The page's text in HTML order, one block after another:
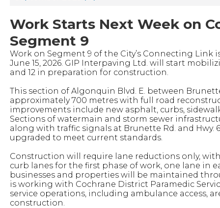
Work Starts Next Week on
Segment 9
Work on Segment 9 of the City’s Connecting Link
June 15, 2026. GIP Interpaving Ltd. will start
and 12 in preparation for construction.
This section of Algonquin Blvd. E. between
approximately 700 metres with full road
improvements include new asphalt, curbs,
Sections of watermain and storm sewer
along with traffic signals at Brunette Rd. and Hwy.
upgraded to meet current standards.
Construction will require lane reductions only,
curb lanes for the first phase of work, one lane in
businesses and properties will be maintained
is working with Cochrane District Paramedic
service operations, including ambulance access,
construction.